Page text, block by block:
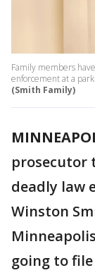
Family members
enforcement at a
(Smith Family)
prosecutor
deadly law
Winston
going to